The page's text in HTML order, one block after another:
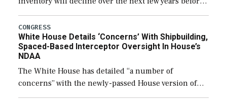
expanding to a greater number than currently, but
their availability for operational […]
CONGRESS
White House Details ‘Concerns’ With Shipbuilding,
Spaced-Based Interceptor Oversight In House’s
NDAA
The White House has detailed “a number of
concerns” with the newly-passed House version of
the next defense policy bill, to include the